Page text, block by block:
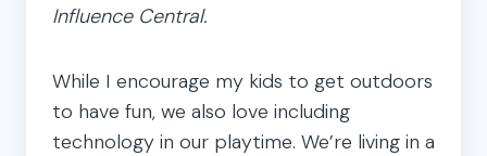
Influence Central.
While I encourage my kids to get outdoors
to have fun, we also love including
technology in our playtime. We’re living in a